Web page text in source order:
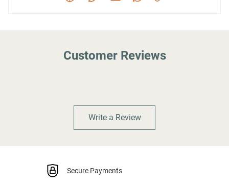
Customer Reviews
Write a Review
Secure Payments